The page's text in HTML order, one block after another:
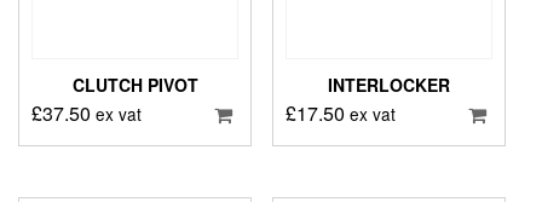
CLUTCH PIVOT
£37.50 ex vat
INTERLOCKER
£17.50 ex vat